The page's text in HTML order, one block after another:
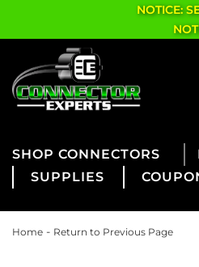
NOTICE:
CONNECTORS
SUPPLIES
Home - Return to Previous Page